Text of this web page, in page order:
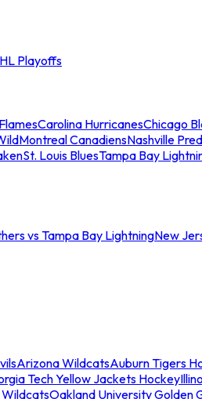
Playoffs
Carolina HurricanesChicago
Montreal CanadiensNashville
St. Louis BluesTampa Bay
vs Tampa Bay LightningNew
Arizona WildcatsAuburn Tigers
Tech Yellow Jackets Hockey
Oakland University Golden